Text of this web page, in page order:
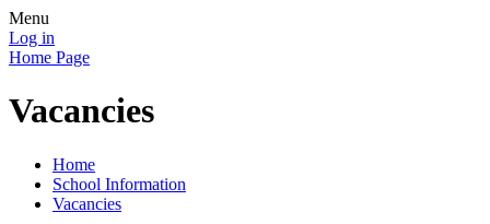
Menu
Log in
Home Page
Vacancies
Home
School Information
Vacancies